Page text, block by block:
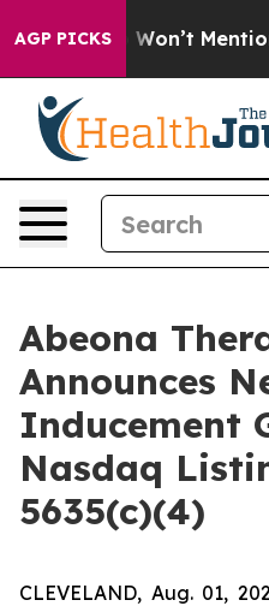
AGP PICKS
Trump Won’t
Abeona
Announces
Inducement
Nasdaq
5635(c)(4)
CLEVELAND, Aug. 01,